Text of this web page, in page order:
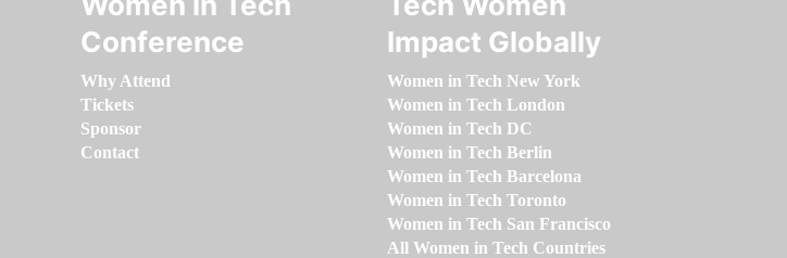
Conference
Why Attend
Tickets
Sponsor
Contact
Impact Globally
Women in Tech New York
Women in Tech London
Women in Tech DC
Women in Tech Berlin
Women in Tech Barcelona
Women in Tech Toronto
Women in Tech San Francisco
All Women in Tech Countries